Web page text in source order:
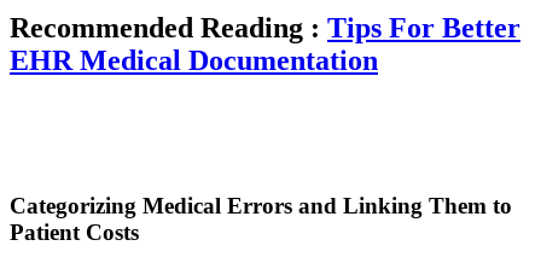
Recommended Reading : Tips For Better
EHR Medical Documentation
Categorizing Medical Errors and Linking Them to
Patient Costs